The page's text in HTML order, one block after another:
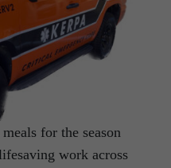
for the season
work across